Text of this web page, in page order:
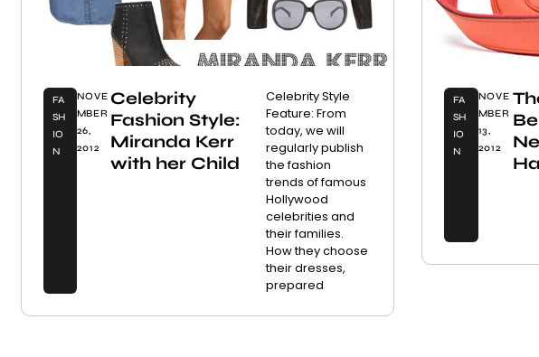
FA
SH
IO
N
NOVE
MBER
26,
2012
Celebrity
Fashion Style:
Miranda Kerr
with her Child
Celebrity Style
Feature: From
today, we will
regularly publish
the fashion
trends of famous
Hollywood
celebrities and
their families.
How they choose
their dresses,
prepared
FA
SH
IO
N
NOVE
MBER
13,
2012